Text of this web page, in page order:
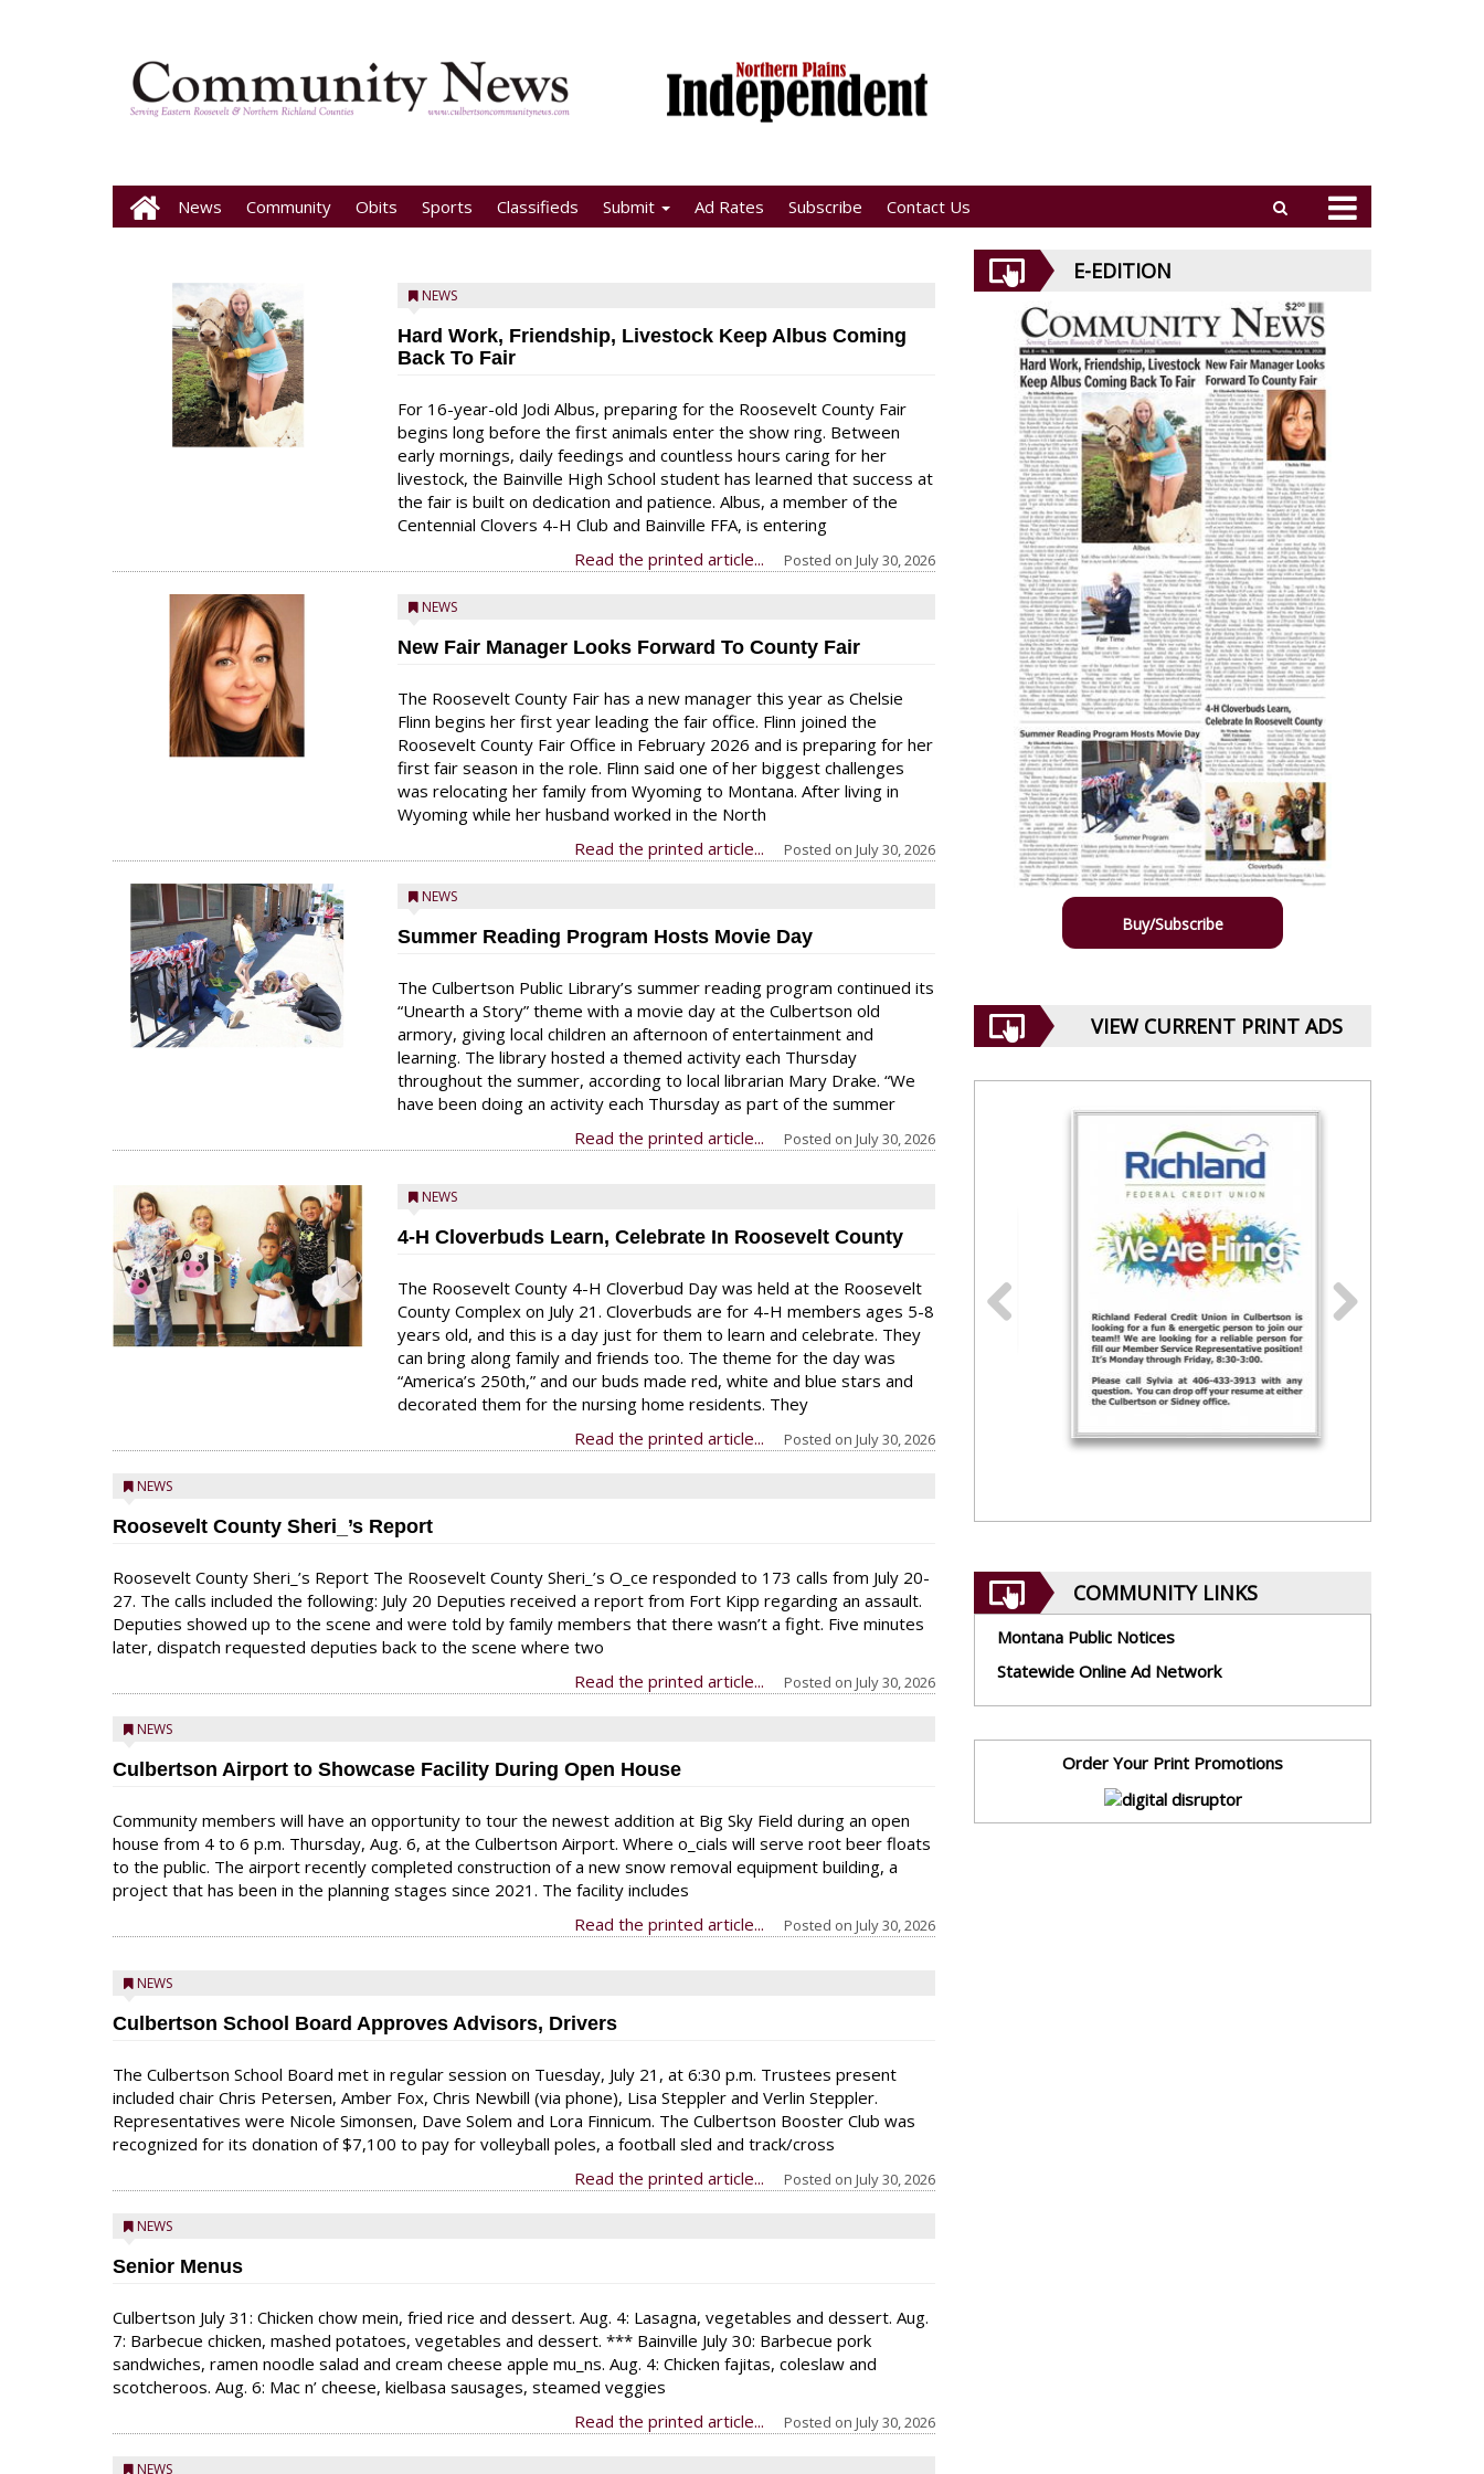
News Community Obits Sports Classifieds Submit Ad Rates Subscribe Contact Us
NEWS
Hard Work, Friendship, Livestock Keep Albus Coming
Back To Fair
For 16-year-old Jodi Albus, preparing for the Roosevelt County Fair
begins long before the first animals enter the show ring. Between
early mornings, daily feedings and countless hours caring for her
livestock, the Bainville High School student has learned that success at
the fair is built on dedication and patience. Albus, a member of the
Centennial Clovers 4-H Club and Bainville FFA, is entering
Read the printed article...
Posted on July 30, 2026
NEWS
New Fair Manager Looks Forward To County Fair
The Roosevelt County Fair has a new manager this year as Chelsie
Flinn begins her first year leading the fair office. Flinn joined the
Roosevelt County Fair Office in February 2026 and is preparing for her
first fair season in the role. Flinn said one of her biggest challenges
was relocating her family from Wyoming to Montana. After living in
Wyoming while her husband worked in the North
Read the printed article...
Posted on July 30, 2026
NEWS
Summer Reading Program Hosts Movie Day
The Culbertson Public Library’s summer reading program continued its
“Unearth a Story” theme with a movie day at the Culbertson old
armory, giving local children an afternoon of entertainment and
learning. The library hosted a themed activity each Thursday
throughout the summer, according to local librarian Mary Drake. “We
have been doing an activity each Thursday as part of the summer
Read the printed article...
Posted on July 30, 2026
NEWS
4-H Cloverbuds Learn, Celebrate In Roosevelt County
The Roosevelt County 4-H Cloverbud Day was held at the Roosevelt
County Complex on July 21. Cloverbuds are for 4-H members ages 5-8
years old, and this is a day just for them to learn and celebrate. They
can bring along family and friends too. The theme for the day was
“America’s 250th,” and our buds made red, white and blue stars and
decorated them for the nursing home residents. They
Read the printed article...
Posted on July 30, 2026
NEWS
Roosevelt County Sheri_’s Report
Roosevelt County Sheri_’s Report The Roosevelt County Sheri_’s O_ce responded to 173 calls from July 20-
27. The calls included the following: July 20 Deputies received a report from Fort Kipp regarding an assault.
Deputies showed up to the scene and were told by family members that there wasn’t a fight. Five minutes
later, dispatch requested deputies back to the scene where two
Read the printed article...
Posted on July 30, 2026
NEWS
Culbertson Airport to Showcase Facility During Open House
Community members will have an opportunity to tour the newest addition at Big Sky Field during an open
house from 4 to 6 p.m. Thursday, Aug. 6, at the Culbertson Airport. Where o_cials will serve root beer floats
to the public. The airport recently completed construction of a new snow removal equipment building, a
project that has been in the planning stages since 2021. The facility includes
Read the printed article...
Posted on July 30, 2026
NEWS
Culbertson School Board Approves Advisors, Drivers
The Culbertson School Board met in regular session on Tuesday, July 21, at 6:30 p.m. Trustees present
included chair Chris Petersen, Amber Fox, Chris Newbill (via phone), Lisa Steppler and Verlin Steppler.
Representatives were Nicole Simonsen, Dave Solem and Lora Finnicum. The Culbertson Booster Club was
recognized for its donation of $7,100 to pay for volleyball poles, a football sled and track/cross
Read the printed article...
Posted on July 30, 2026
NEWS
Senior Menus
Culbertson July 31: Chicken chow mein, fried rice and dessert. Aug. 4: Lasagna, vegetables and dessert. Aug.
7: Barbecue chicken, mashed potatoes, vegetables and dessert. *** Bainville July 30: Barbecue pork
sandwiches, ramen noodle salad and cream cheese apple mu_ns. Aug. 4: Chicken fajitas, coleslaw and
scotcheroos. Aug. 6: Mac n’ cheese, kielbasa sausages, steamed veggies
Read the printed article...
Posted on July 30, 2026
NEWS
E-EDITION
Buy/Subscribe
VIEW CURRENT PRINT ADS
COMMUNITY LINKS
Montana Public Notices
Statewide Online Ad Network
Order Your Print Promotions